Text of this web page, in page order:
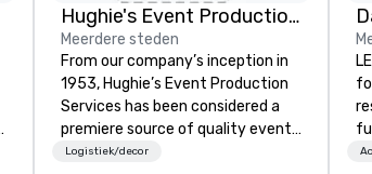
Hughie's Event Production Services
Meerdere steden
From our company’s inception in
1953, Hughie’s Event Production
Services has been considered a
premiere source of quality event
production service and
Logistiek/decor